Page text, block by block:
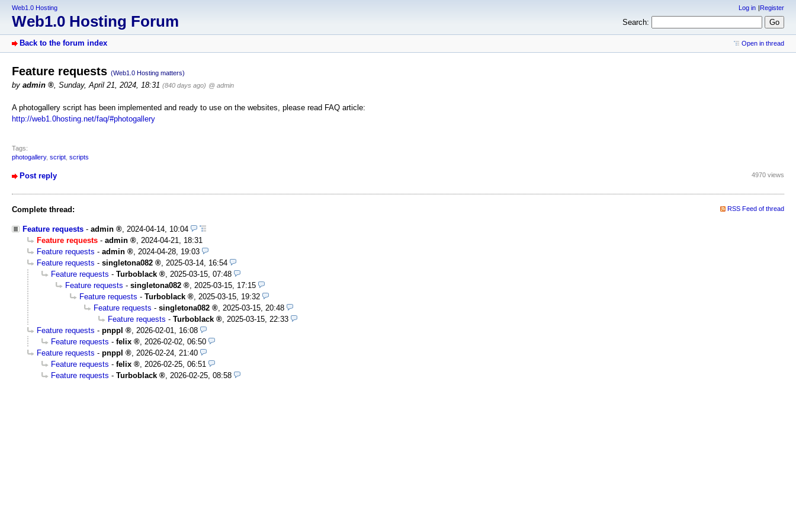
Web1.0 Hosting
Web1.0 Hosting Forum
Log in Register
Search:
Back to the forum index Open in thread
Feature requests (Web1.0 Hosting matters)
by admin , Sunday, April 21, 2024, 18:31 (840 days ago) @ admin
A photogallery script has been implemented and ready to use on the websites, please read FAQ article:
http://web1.0hosting.net/faq/#photogallery
Tags:
photogallery, script scripts
Post reply 4970 views
Complete thread: RSS Feed of thread
Feature requests - admin
2024-04-14, 10:04
Feature requests - admin
2024-04-21, 18:31
Feature requests - admin
2024-04-28, 19:03
Feature requests - singletona082
2025-03-14, 16:54
Feature requests - Turboblack
2025-03-15, 07:48
Feature requests - singletona082
2025-03-15, 17:15
Feature requests - Turboblack
2025-03-15, 19:32
Feature requests - singletona082
2025-03-15, 20:48
Feature requests - Turboblack
2025-03-15, 22:33
Feature requests - pnppl
2026-02-01, 16:08
Feature requests - felix
2026-02-02, 06:50
Feature requests - pnppl
2026-02-24, 21:40
Feature requests - felix
2026-02-25, 06:51
Feature requests - Turboblack 2026-02-25, 08:58